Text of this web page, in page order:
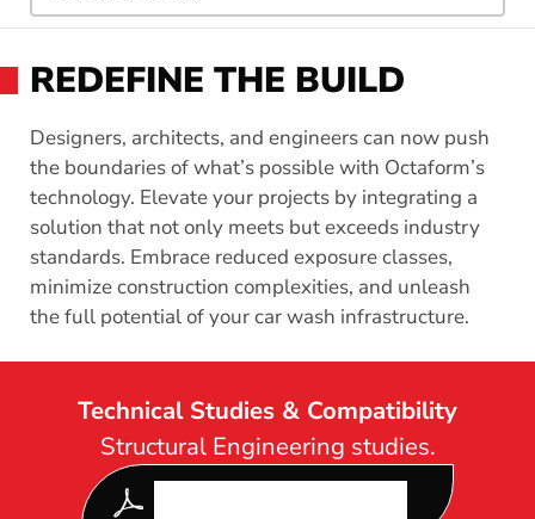
A
F
R
M
t
s
e
t
i
o
n
REDEFINE THE BUILD
Designers, architects, and engineers can now push
the boundaries of what’s possible with Octaform’s
technology. Elevate your projects by integrating a
solution that not only meets but exceeds industry
standards. Embrace reduced exposure classes,
minimize construction complexities, and unleash
the full potential of your car wash infrastructure.
Technical Studies & Compatibility
Structural Engineering studies.